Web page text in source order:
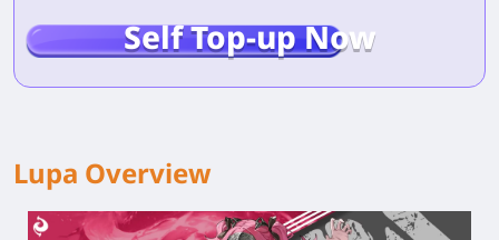
Self Top-up Now
Lupa Overview